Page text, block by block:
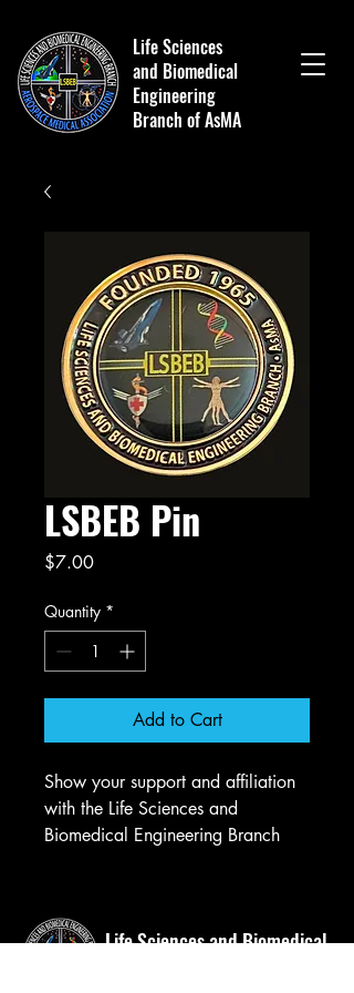
Life Sciences
and Biomedical
Engineering
Branch of AsMA
LSBEB Pin
$7.00Price
Quantity *
Add to Cart
Show your support and affiliation
with the Life Sciences and
Biomedical Engineering Branch
Life Sciences and Biomedical